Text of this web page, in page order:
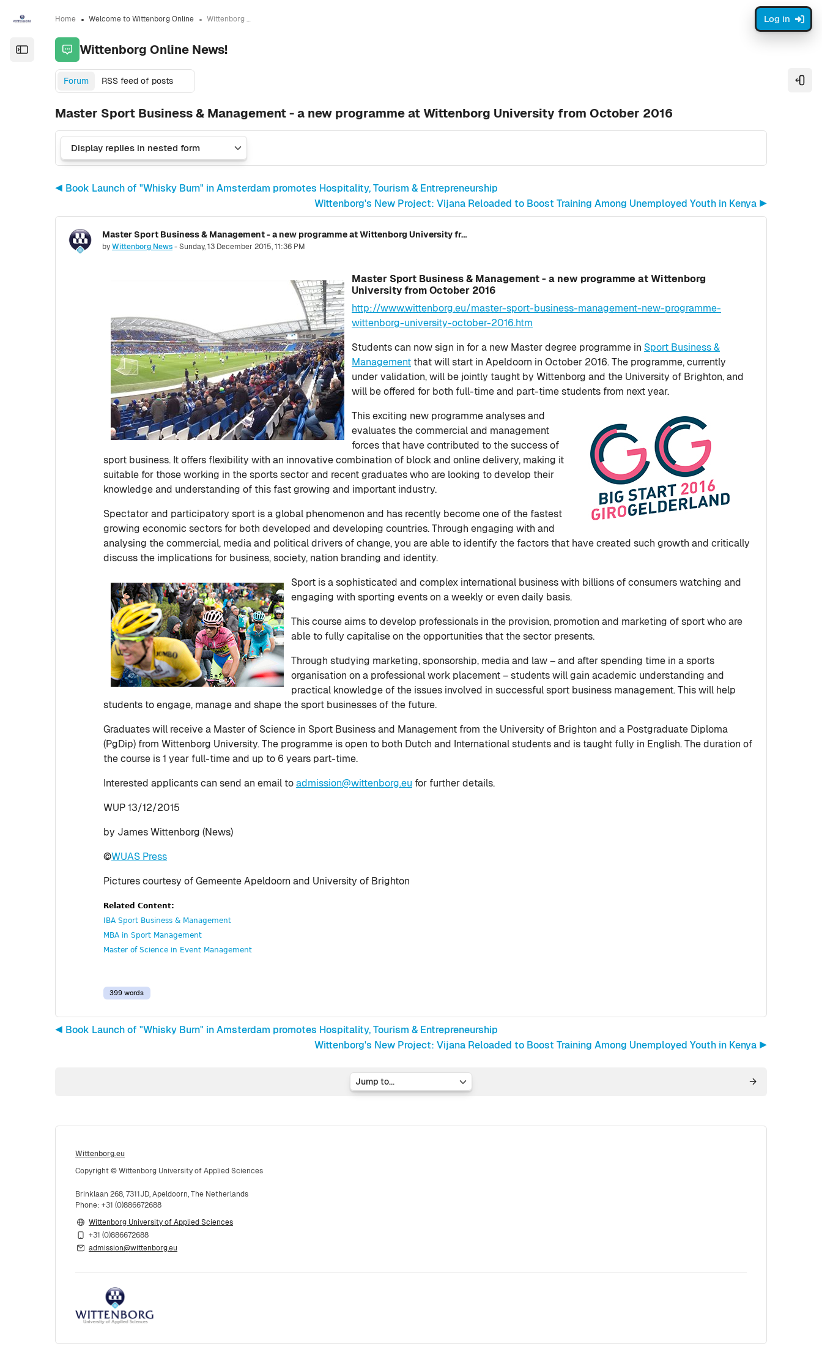
Open the sidebar
Log in
Home Welcome to Wittenborg Online Wittenborg Online News!
Wittenborg Online News!
Forum RSS feed of posts
Master Sport Business & Management - a new programme at Wittenborg University from October 2016
◀︎ Book Launch of "Whisky Burn" in Amsterdam promotes Hospitality, Tourism & Entrepreneurship
Wittenborg's New Project: Vijana Reloaded to Boost Training Among Unemployed Youth in Kenya ▶︎
Master Sport Business & Management - a new programme at Wittenborg University from October 2016
byWittenborg News-Sunday, 13 December 2015, 11:36 PM
Number of replies: 0
Master Sport Business & Management - a new programme at Wittenborg
University from October 2016
http://www.wittenborg.eu/master-sport-business-management-new-programme-
wittenborg-university-october-2016.htm
Students can now sign in for a new Master degree programme in Sport Business &
Managementthat will start in Apeldoorn in October 2016. The programme, currently
under validation, will be jointly taught by Wittenborg and the University of Brighton, and
will be offered for both full-time and part-time students from next year.
This exciting new programme analyses and
evaluates the commercial and management
forces that have contributed to the success of
sport business. It offers flexibility with an innovative combination of block and online delivery, making it
suitable for those working in the sports sector and recent graduates who are looking to develop their
knowledge and understanding of this fast growing and important industry.
Spectator and participatory sport is a global phenomenon and has recently become one of the fastest
growing economic sectors for both developed and developing countries. Through engaging with and
analysing the commercial, media and political drivers of change, you are able to identify the factors that have created such growth and critically
discuss the implications for business, society, nation branding and identity.
Sport is a sophisticated and complex international business with billions of consumers watching and
engaging with sporting events on a weekly or even daily basis.
This course aims to develop professionals in the provision, promotion and marketing of sport who are
able to fully capitalise on the opportunities that the sector presents.
Through studying marketing, sponsorship, media and law – and after spending time in a sports
organisation on a professional work placement – students will gain academic understanding and
practical knowledge of the issues involved in successful sport business management. This will help
students to engage, manage and shape the sport businesses of the future.
Graduates will receive a Master of Science in Sport Business and Management from the University of Brighton and a Postgraduate Diploma
(PgDip) from Wittenborg University. The programme is open to both Dutch and International students and is taught fully in English. The duration of
the course is 1 year full-time and up to 6 years part-time.
Interested applicants can send an email toadmission@wittenborg.eu for further details.
WUP 13/12/2015
by James Wittenborg (News)
©WUAS Press
Pictures courtesy of Gemeente Apeldoorn and University of Brighton
Related Content:
IBA Sport Business & Management
MBA in Sport Management
Master of Science in Event Management
399 words
◀︎ Book Launch of "Whisky Burn" in Amsterdam promotes Hospitality, Tourism & Entrepreneurship
Wittenborg's New Project: Vijana Reloaded to Boost Training Among Unemployed Youth in Kenya ▶︎
Wittenborg.eu
Copyright © Wittenborg University of Applied Sciences
Brinklaan 268, 7311JD, Apeldoorn, The Netherlands
Phone: +31 (0)886672688
Wittenborg University of Applied Sciences
+31 (0)886672688
admission@wittenborg.eu